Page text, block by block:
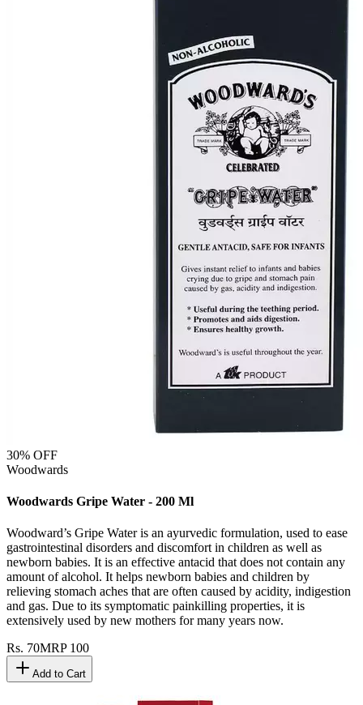
30% OFF
Woodwards
Woodwards Gripe Water - 200 Ml
Woodward’s Gripe Water is an ayurvedic formulation, used to ease
gastrointestinal disorders and discomfort in children as well as
newborn babies. It is an effective antacid that does not contain any
amount of alcohol. It helps newborn babies and children by
relieving stomach aches that are often caused by acidity, indigestion
and gas. Due to its symptomatic painkilling properties, it is
extensively used by new mothers for many years now.
Rs. 70MRP 100
Add to Cart